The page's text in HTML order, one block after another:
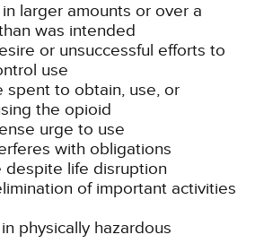
larger amounts or over a
was intended
or unsuccessful efforts to
use
spent to obtain, use, or
the opioid
urge to use
with obligations
despite life disruption
of important activities
physically hazardous